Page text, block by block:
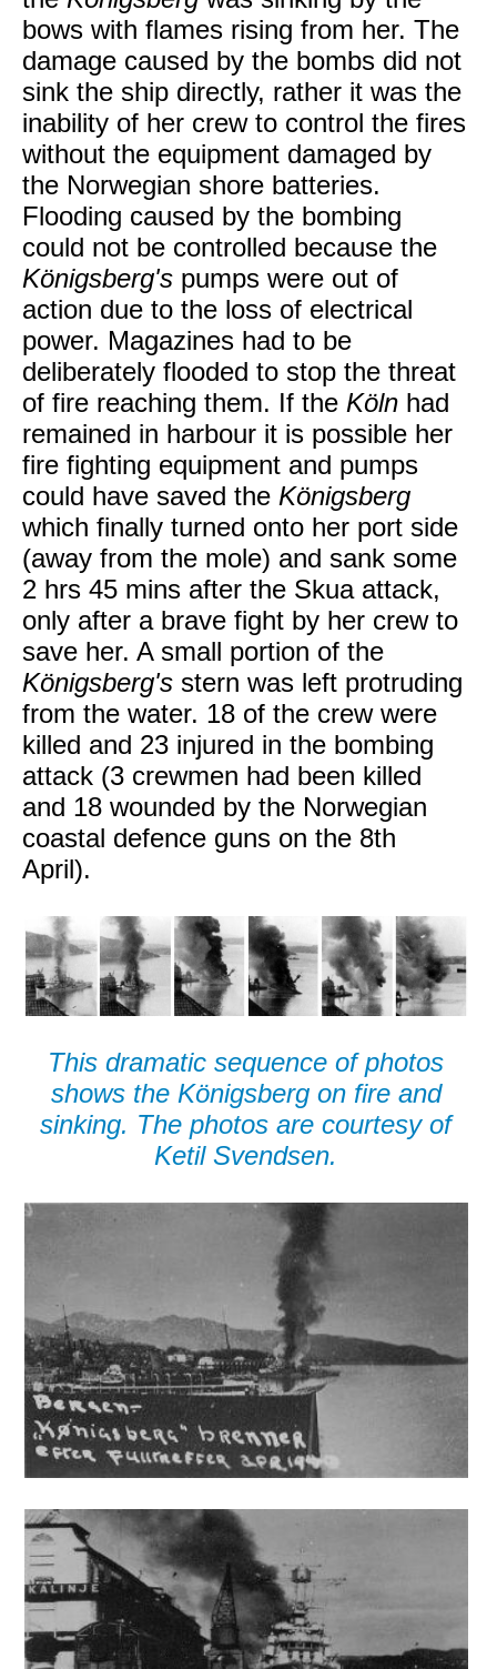
bows with flames rising from her. The
damage caused by the bombs did not
sink the ship directly, rather it was the
inability of her crew to control the fires
without the equipment damaged by
the Norwegian shore batteries.
Flooding caused by the bombing
could not be controlled because the
Königsberg's pumps were out of
action due to the loss of electrical
power. Magazines had to be
deliberately flooded to stop the threat
of fire reaching them. If the Köln had
remained in harbour it is possible her
fire fighting equipment and pumps
could have saved the Königsberg
which finally turned onto her port side
(away from the mole) and sank some
2 hrs 45 mins after the Skua attack,
only after a brave fight by her crew to
save her. A small portion of the
Königsberg's stern was left protruding
from the water. 18 of the crew were
killed and 23 injured in the bombing
attack (3 crewmen had been killed
and 18 wounded by the Norwegian
coastal defence guns on the 8th
April).
This dramatic sequence of photos
shows the Königsberg on fire and
sinking. The photos are courtesy of
Ketil Svendsen.